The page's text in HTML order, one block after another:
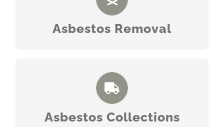
Asbestos Removal
READ MORE
Asbestos Collections
READ MORE